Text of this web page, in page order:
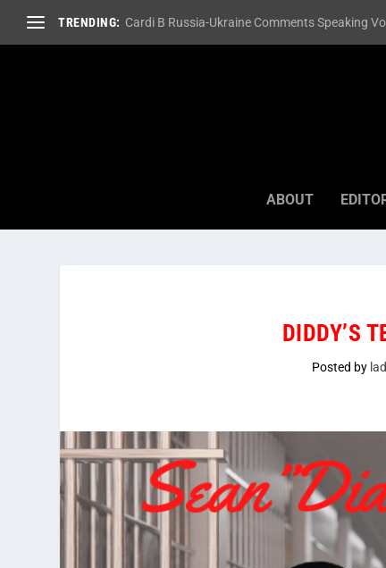
TRENDING: Cardi B Russia-Ukraine Comments Speaking
ABOUT
DIDDY’S
Posted by